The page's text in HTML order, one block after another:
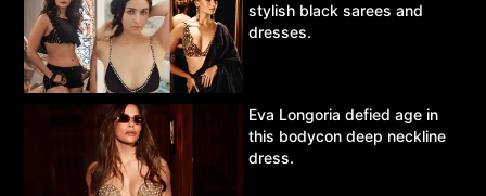
stylish black sarees and
dresses.
Eva Longoria defied age in
this bodycon deep neckline
dress.